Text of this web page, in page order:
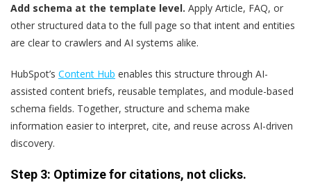
Add schema at the template level. Apply Article, FAQ, or
other structured data to the full page so that intent and entities
are clear to crawlers and AI systems alike.
HubSpot’s Content Hub enables this structure through AI-
assisted content briefs, reusable templates, and module-based
schema fields. Together, structure and schema make
information easier to interpret, cite, and reuse across AI-driven
discovery.
Step 3: Optimize for citations, not clicks.